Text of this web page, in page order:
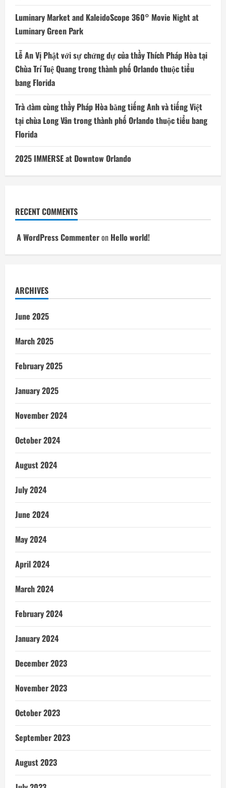
Luminary Market and KaleidoScope 360° Movie Night at
Luminary Green Park
Lễ An Vị Phật với sự chứng dự của thầy Thích Pháp Hòa tại
Chùa Trí Tuệ Quang trong thành phố Orlando thuộc tiểu
bang Florida
Trà đàm cùng thầy Pháp Hòa bằng tiếng Anh và tiếng Việt
tại chùa Long Vân trong thành phố Orlando thuộc tiểu bang
Florida
2025 IMMERSE at Downtow Orlando
RECENT COMMENTS
A WordPress Commenteron Hello world!
ARCHIVES
June 2025
March 2025
February 2025
January 2025
November 2024
October 2024
August 2024
July 2024
June 2024
May 2024
April 2024
March 2024
February 2024
January 2024
December 2023
November 2023
October 2023
September 2023
August 2023